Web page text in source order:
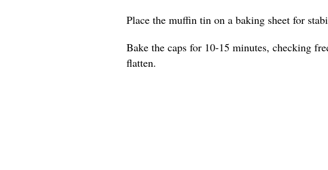
Place the muffin tin on a baking sheet for
Bake the caps for 10-15 minutes, checking
flatten.